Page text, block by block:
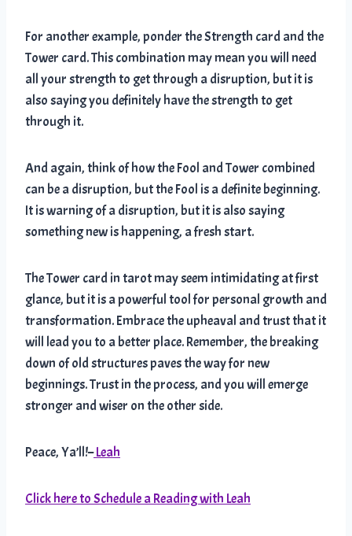
For another example, ponder the Strength card and the
Tower card. This combination may mean you will need
all your strength to get through a disruption, but it is
also saying you definitely have the strength to get
through it.
And again, think of how the Fool and Tower combined
can be a disruption, but the Fool is a definite beginning.
It is warning of a disruption, but it is also saying
something new is happening, a fresh start.
The Tower card in tarot may seem intimidating at first
glance, but it is a powerful tool for personal growth and
transformation. Embrace the upheaval and trust that it
will lead you to a better place. Remember, the breaking
down of old structures paves the way for new
beginnings. Trust in the process, and you will emerge
stronger and wiser on the other side.
Peace, Ya’ll!–Leah
Click here to Schedule a Reading with Leah